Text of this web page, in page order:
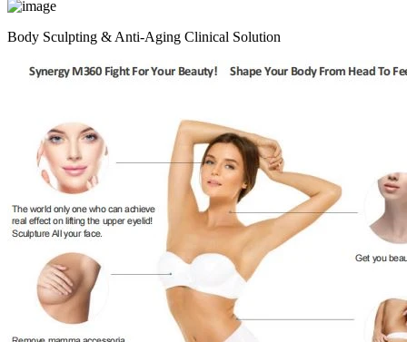
Body Sculpting & Anti-Aging Clinical Solution